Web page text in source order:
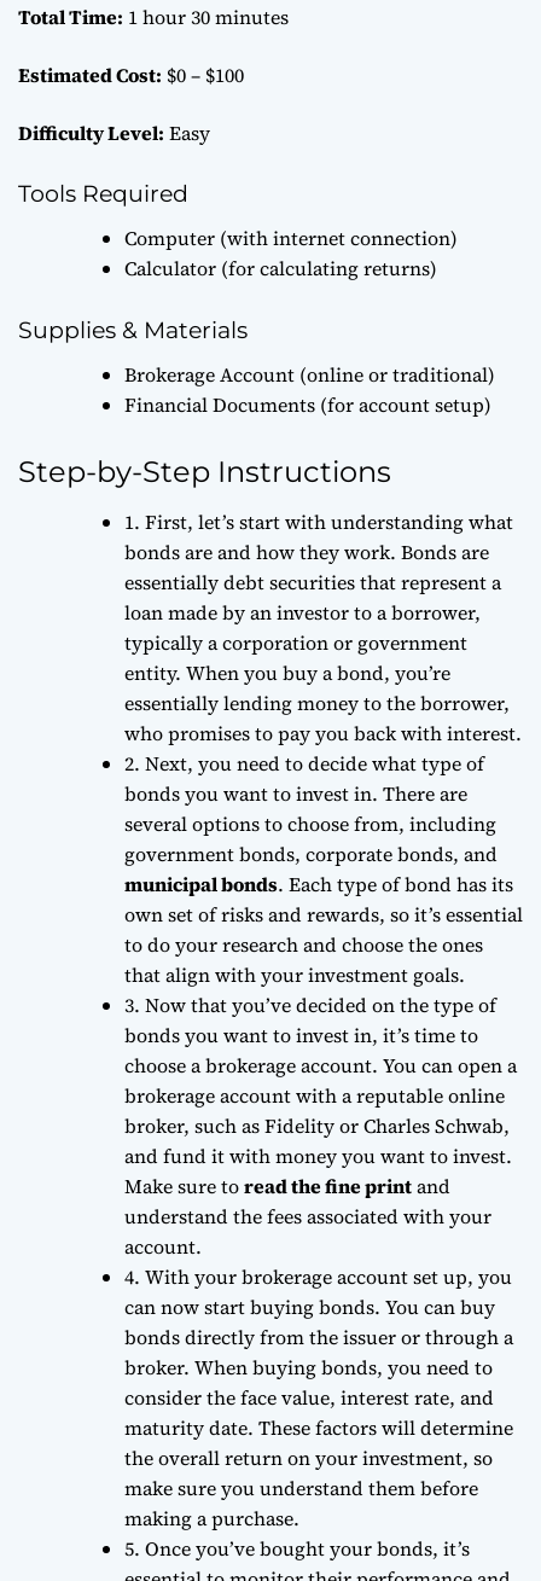
Total Time: 1 hour 30 minutes
Estimated Cost: $0 – $100
Difficulty Level: Easy
Tools Required
Computer (with internet connection)
Calculator (for calculating returns)
Supplies & Materials
Brokerage Account (online or traditional)
Financial Documents (for account setup)
Step-by-Step Instructions
1. First, let’s start with understanding what
bonds are and how they work. Bonds are
essentiallydebt securitiesthat represent a
loan made by an investor to a borrower,
typically a corporation or government
entity. When you buy a bond, you’re
essentially lending money to the borrower,
who promises to pay you back withinterest.
2. Next, you need to decide what type of
bonds you want to invest in. There are
several options to choose from, including
government bonds, corporate bonds, and
municipal bonds. Each type of bond has its
own set of risks and rewards, so it’s essential
to do your research and choose the ones
that align with your investment goals.
3. Now that you’ve decided on the type of
bonds you want to invest in, it’s time to
choose a brokerage account. You can open a
brokerage account with a reputable online
broker, such as Fidelity or Charles Schwab,
and fund it with money you want to invest.
Make sure toread the fine printand
understand the fees associated with your
account.
4. With your brokerage account set up, you
can now start buying bonds. You can buy
bonds directly from the issuer or through a
broker. When buying bonds, you need to
consider theface value, interest rate, and
maturity date. These factors will determine
the overall return on your investment, so
make sure you understand them before
making a purchase.
5. Once you’ve bought your bonds, it’s